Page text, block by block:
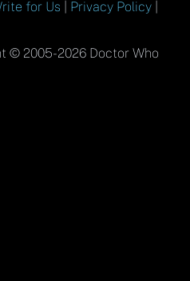
for Us Privacy Policy
© 2005-2026 Doctor Who